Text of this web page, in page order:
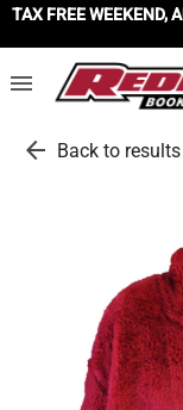
TAX FREE
menu
arrow_back Back to results